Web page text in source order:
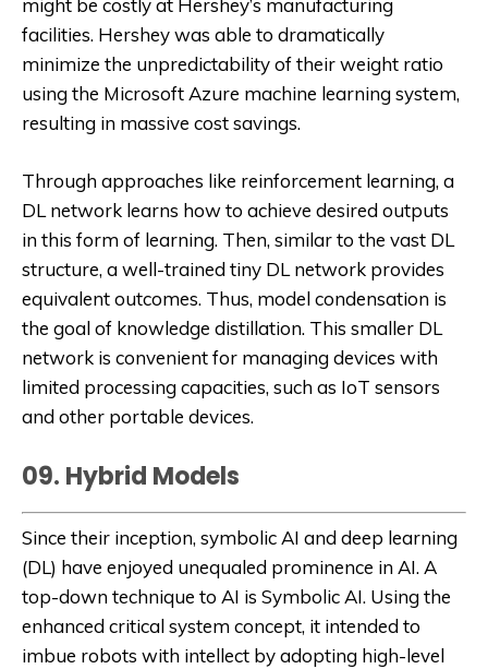
might be costly at Hershey’s manufacturing
facilities. Hershey was able to dramatically
minimize the unpredictability of their weight ratio
using the Microsoft Azure machine learning system,
resulting in massive cost savings.
Through approaches like reinforcement learning, a
DL network learns how to achieve desired outputs
in this form of learning. Then, similar to the vast DL
structure, a well-trained tiny DL network provides
equivalent outcomes. Thus, model condensation is
the goal of knowledge distillation. This smaller DL
network is convenient for managing devices with
limited processing capacities, such as IoT sensors
and other portable devices.
09. Hybrid Models
Since their inception, symbolic AI and deep learning
(DL) have enjoyed unequaled prominence in AI. A
top-down technique to AI is Symbolic AI. Using the
enhanced critical system concept, it intended to
imbue robots with intellect by adopting high-level